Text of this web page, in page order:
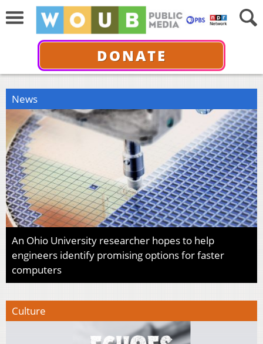
DONATE
News
An Ohio University researcher hopes to help
engineers identify promising options for faster
computers
Culture